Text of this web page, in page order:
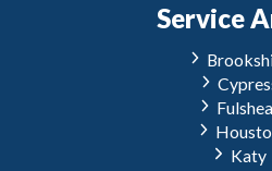
Service
Katy